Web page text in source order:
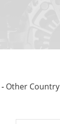
- Other Country